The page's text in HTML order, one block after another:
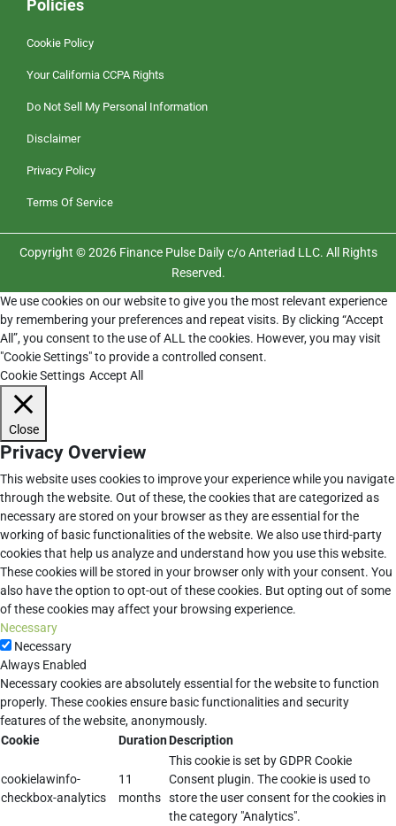
Policies
Cookie Policy
Your California CCPA Rights
Do Not Sell My Personal Information
Disclaimer
Privacy Policy
Terms Of Service
Copyright © 2026 Finance Pulse Daily c/o Anteriad LLC. All Rights
Reserved.
We use cookies on our website to give you the most relevant experience
by remembering your preferences and repeat visits. By clicking “Accept
All”, you consent to the use of ALL the cookies. However, you may visit
"Cookie Settings" to provide a controlled consent.
Cookie Settings Accept All
Close
Privacy Overview
This website uses cookies to improve your experience while you navigate
through the website. Out of these, the cookies that are categorized as
necessary are stored on your browser as they are essential for the
working of basic functionalities of the website. We also use third-party
cookies that help us analyze and understand how you use this website.
These cookies will be stored in your browser only with your consent. You
also have the option to opt-out of these cookies. But opting out of some
of these cookies may affect your browsing experience.
Necessary
Necessary
Always Enabled
Necessary cookies are absolutely essential for the website to function
properly. These cookies ensure basic functionalities and security
features of the website, anonymously.
Cookie
DurationDescription
cookielawinfo-
checkbox-analytics
11
months
This cookie is set by GDPR Cookie
Consent plugin. The cookie is used to
store the user consent for the cookies in
the category "Analytics".